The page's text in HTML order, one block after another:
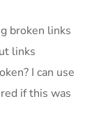
broken links
links
I can use
if this was